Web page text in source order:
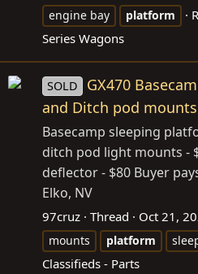
engine bay
platform
Series Wagons
SOLD
GX470
and Ditch pod
Basecamp sleeping
ditch pod light mounts -
deflector - $80 Buyer
Elko, NV
97cruz Thread Oct 21,
mounts
platform
Classifieds - Parts